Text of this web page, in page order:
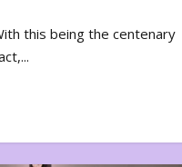
this being the centenary